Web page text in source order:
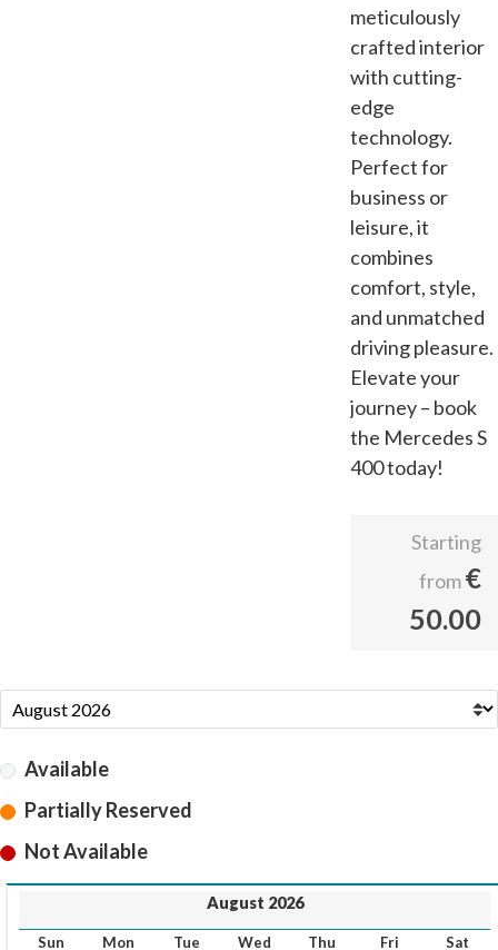
meticulously
crafted interior
with cutting-
edge
technology.
Perfect for
business or
leisure, it
combines
comfort, style,
and unmatched
driving pleasure.
Elevate your
journey – book
the Mercedes S
400 today!
Starting
from€
50.00
Available
Partially Reserved
Not Available
August 2026
Sun Mon Tue Wed Thu Fri Sat